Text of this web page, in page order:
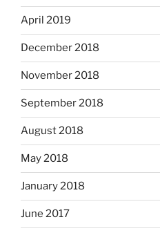
April 2019
December 2018
November 2018
September 2018
August 2018
May 2018
January 2018
June 2017